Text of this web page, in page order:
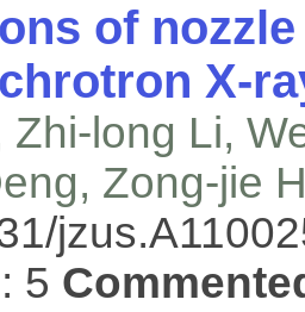
of
X-
Zhi-long Li,
Zong-jie
: 5